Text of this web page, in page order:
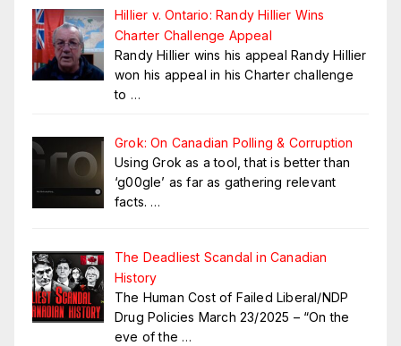
Hillier v. Ontario: Randy Hillier Wins
Charter Challenge Appeal
Randy Hillier wins his appeal Randy Hillier
won his appeal in his Charter challenge
to …
Grok: On Canadian Polling & Corruption
Using Grok as a tool, that is better than
‘g00gle’ as far as gathering relevant
facts. …
The Deadliest Scandal in Canadian
History
The Human Cost of Failed Liberal/NDP
Drug Policies March 23/2025 – “On the
eve of the …